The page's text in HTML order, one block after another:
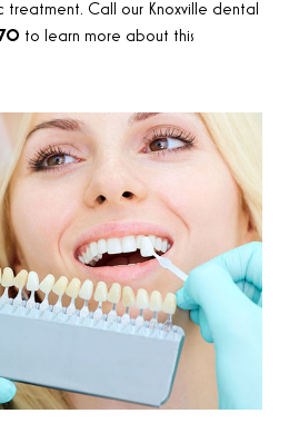
treatment. Call our Knoxville dental
to learn more about this